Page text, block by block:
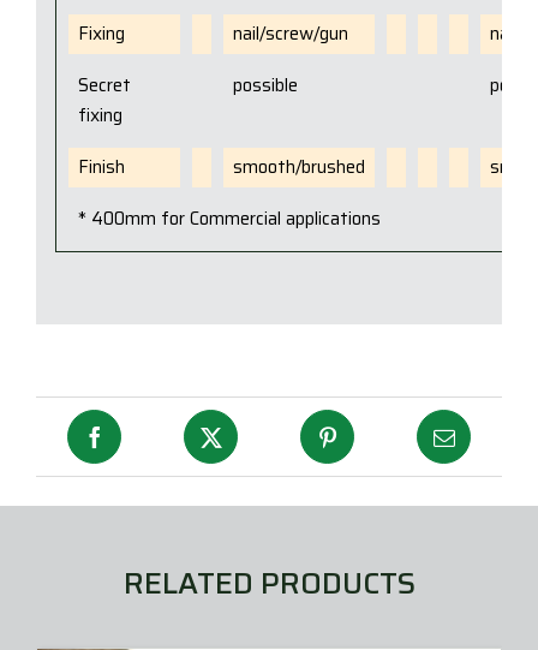
Fixing nail/screw/gun
nail/
Secret
fixing
possible
Finish smooth/brushed
* 400mm for Commercial applications
RELATED PRODUCTS